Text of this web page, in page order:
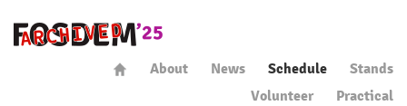
About News Schedule
Stands
Volunteer
Practical